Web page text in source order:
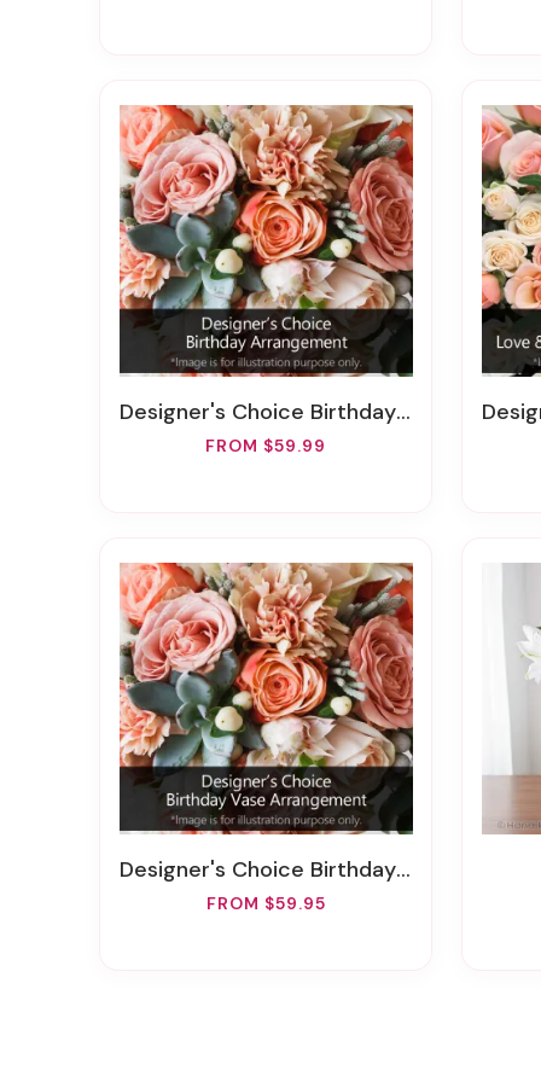
Designer's Choice Birthday Arrangement
FROM $59.99
Designer's Choice Birthday Vase Arrangement
FROM $59.95